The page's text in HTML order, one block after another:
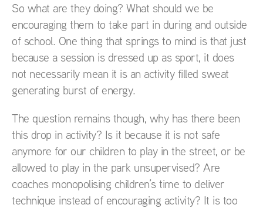
So what are they doing? What should we be
encouraging them to take part in during and outside
of school. One thing that springs to mind is that just
because a session is dressed up as sport, it does
not necessarily mean it is an activity filled sweat
generating burst of energy.
The question remains though, why has there been
this drop in activity? Is it because it is not safe
anymore for our children to play in the street, or be
allowed to play in the park unsupervised? Are
coaches monopolising children’s time to deliver
technique instead of encouraging activity? It is too